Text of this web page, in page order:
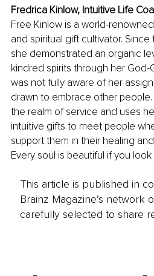
Fredrica Kinlow, Intuitive Life
Free Kinlow is a world-
and spiritual gift cultivator.
she demonstrated an organic
kindred spirits through her God-
was not fully aware of her
drawn to embrace other
the realm of service and uses
intuitive gifts to meet people
support them in their healing
Every soul is beautiful if you
This article is published in
Brainz Magazine’s network
carefully selected to share